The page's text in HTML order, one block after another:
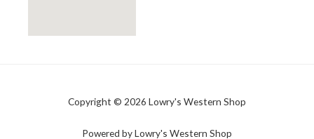
Copyright © 2026 Lowry's Western Shop
Powered by Lowry's Western Shop